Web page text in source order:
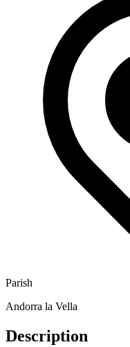
Parish
Andorra la Vella
Description